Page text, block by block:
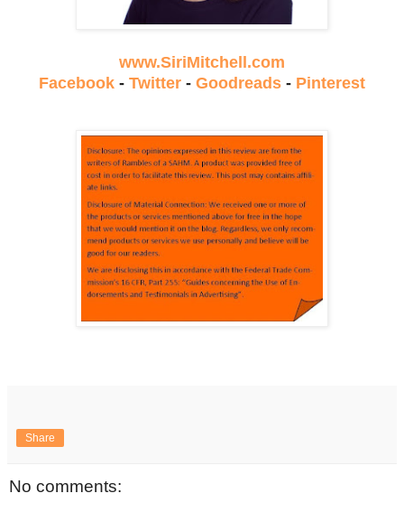
www.SiriMitchell.com
Facebook - Twitter - Goodreads - Pinterest
Share
No comments: